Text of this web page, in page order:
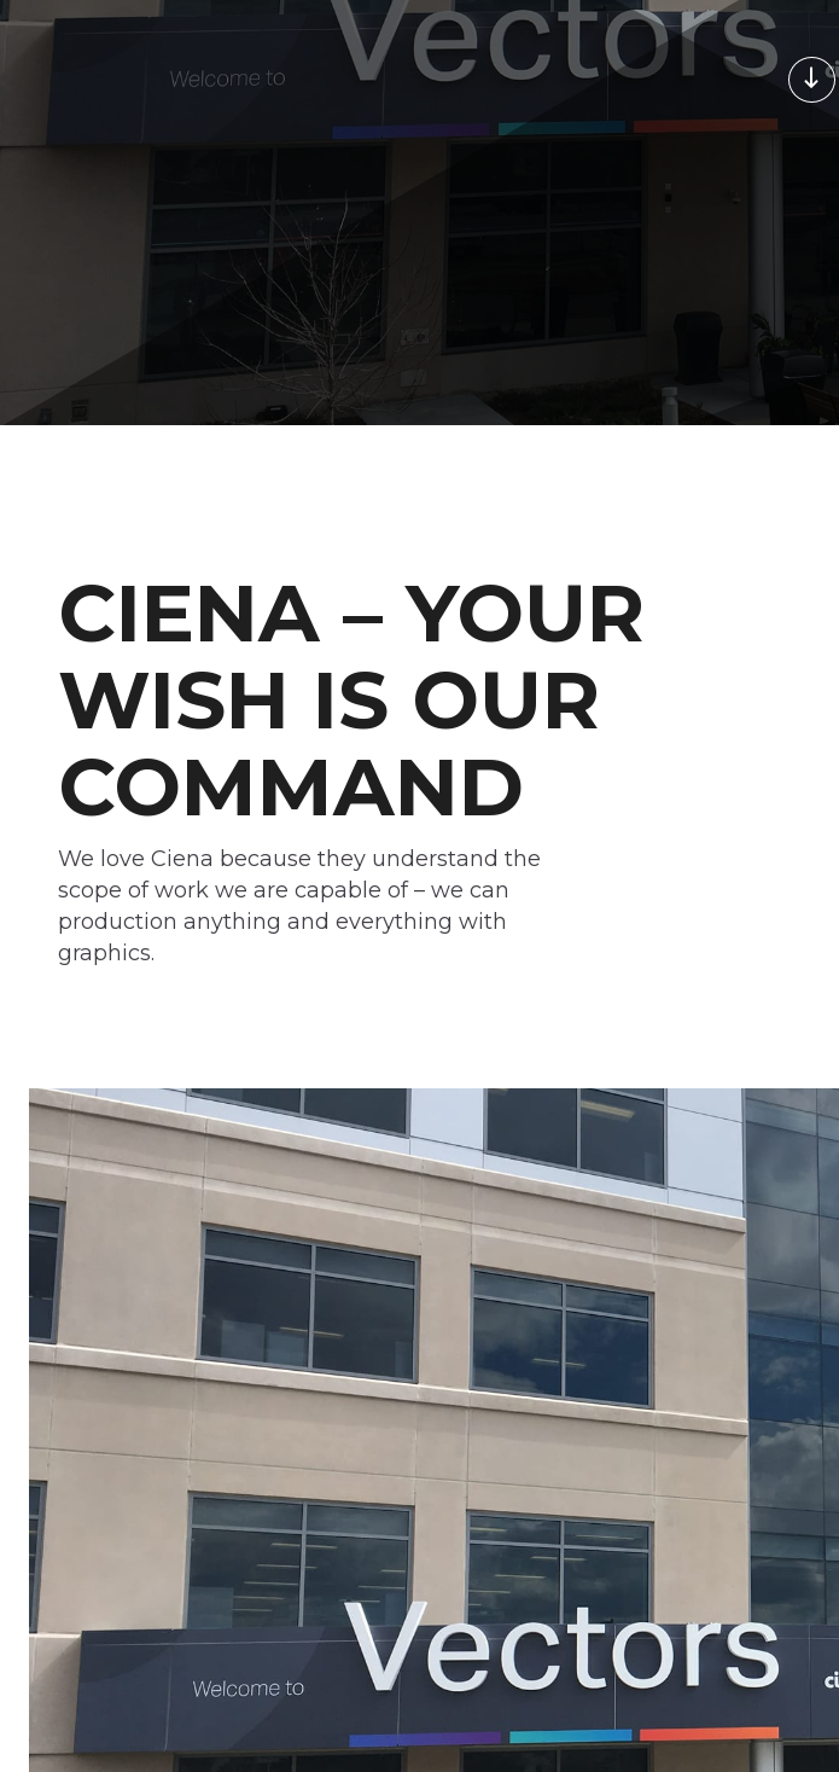
CIENA – YOUR
WISH IS OUR
COMMAND
We love Ciena because they understand the
scope of work we are capable of – we can
production anything and everything with
graphics.